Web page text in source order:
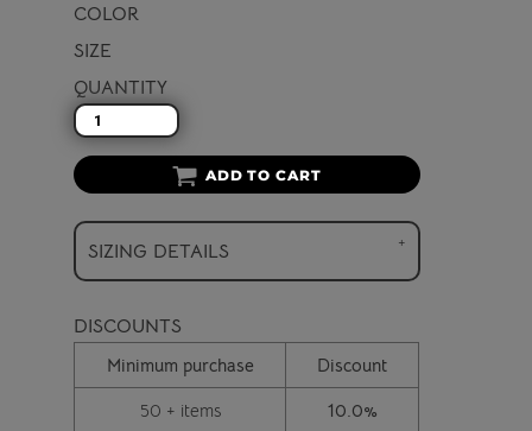
COLOR
SIZE
QUANTITY
ADD TO CART
SIZING DETAILS
DISCOUNTS
Minimum purchase
Discount
50 + items
10.0%